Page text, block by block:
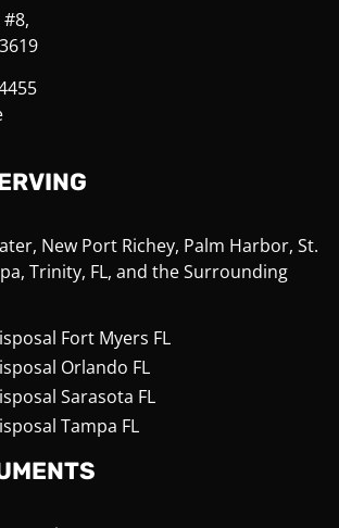
New Port Richey, Palm Harbor, St.
Trinity, FL, and the Surrounding
Fort Myers FL
Orlando FL
Sarasota FL
Tampa FL